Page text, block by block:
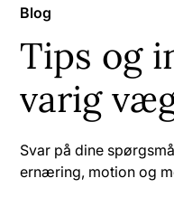
Blog
Tips og
varig
Svar på dine
ernæring, motion og